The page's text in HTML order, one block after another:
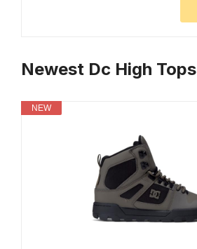
Newest Dc High Tops
NEW